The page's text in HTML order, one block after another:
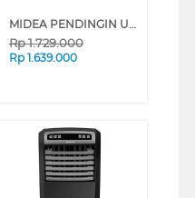
MIDEA PENDINGIN UDARA AIR COOLER 7 L AC-120U
Rp1.729.000
Rp 1.639.000